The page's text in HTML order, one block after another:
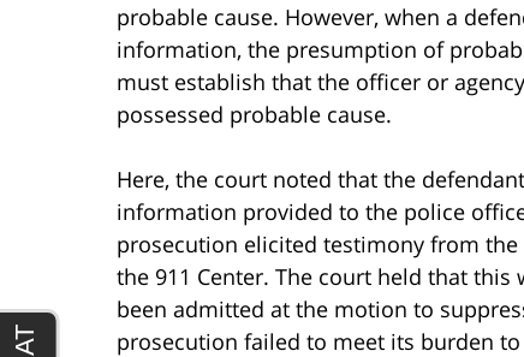
probable cause. However, when a
information, the presumption of
must establish that the officer or
possessed probable cause.
Here, the court noted that the
information provided to the police
prosecution elicited testimony from
the 911 Center. The court held that
been admitted at the motion to
prosecution failed to meet its burden